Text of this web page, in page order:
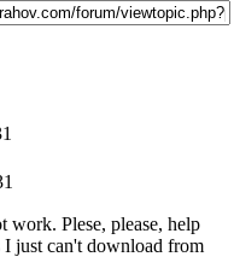
work. Plese, please, help
I just can't download from